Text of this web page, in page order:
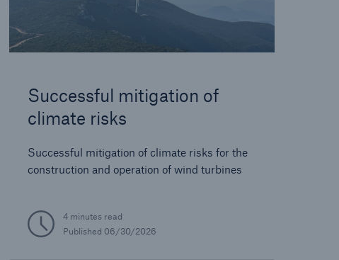
Successful mitigation of
climate risks
Successful mitigation of climate risks for the
construction and operation of wind turbines
4 minutes read
Published 06/30/2026